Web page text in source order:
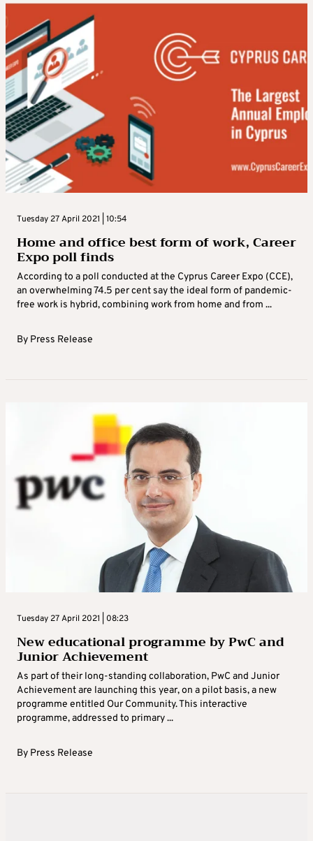
Tuesday 27 April 2021 | 10:54
Home and office best form of work, Career
Expo poll finds
According to a poll conducted at the Cyprus Career Expo (CCE),
an overwhelming 74.5 per cent say the ideal form of pandemic-
free work is hybrid, combining work from home and from ...
By Press Release
Tuesday 27 April 2021 | 08:23
New educational programme by PwC and
Junior Achievement
As part of their long-standing collaboration, PwC and Junior
Achievement are launching this year, on a pilot basis, a new
programme entitled Our Community. This interactive
programme, addressed to primary ...
By Press Release